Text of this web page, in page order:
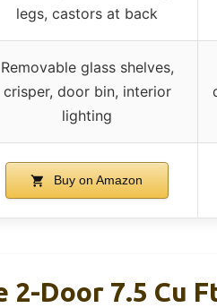
legs, castors at back
Removable glass shelves,
crisper, door bin, interior
lighting
Buy on Amazon
2-Door 7.5 Cu